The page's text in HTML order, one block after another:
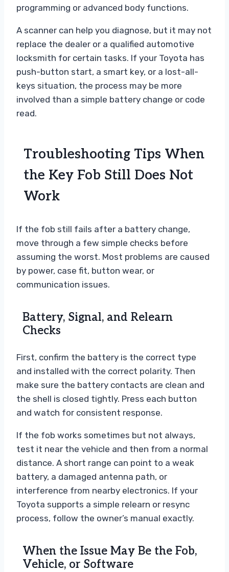
programming or advanced body functions.
A scanner can help you diagnose, but it may not
replace the dealer or a qualified automotive
locksmith for certain tasks. If your Toyota has
push-button start, a smart key, or a lost-all-
keys situation, the process may be more
involved than a simple battery change or code
read.
Troubleshooting Tips When
the Key Fob Still Does Not
Work
If the fob still fails after a battery change,
move through a few simple checks before
assuming the worst. Most problems are caused
by power, case fit, button wear, or
communication issues.
Battery, Signal, and Relearn
Checks
First, confirm the battery is the correct type
and installed with the correct polarity. Then
make sure the battery contacts are clean and
the shell is closed tightly. Press each button
and watch for consistent response.
If the fob works sometimes but not always,
test it near the vehicle and then from a normal
distance. A short range can point to a weak
battery, a damaged antenna path, or
interference from nearby electronics. If your
Toyota supports a simple relearn or resync
process, follow the owner’s manual exactly.
When the Issue May Be the Fob,
Vehicle, or Software